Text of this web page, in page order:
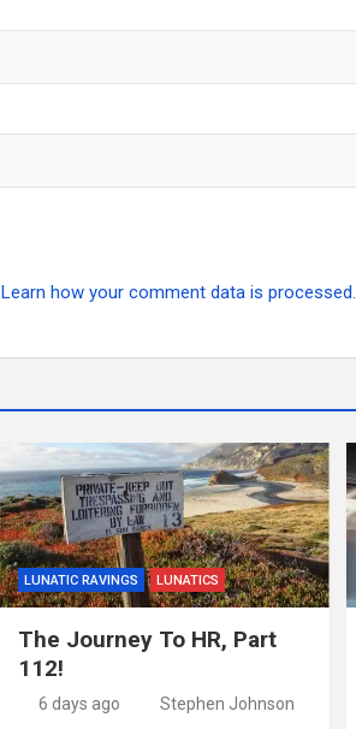
Learn how your comment data is processed.
LUNATIC RAVINGS LUNATICS
The Journey To HR, Part
112!
6 days ago Stephen Johnson